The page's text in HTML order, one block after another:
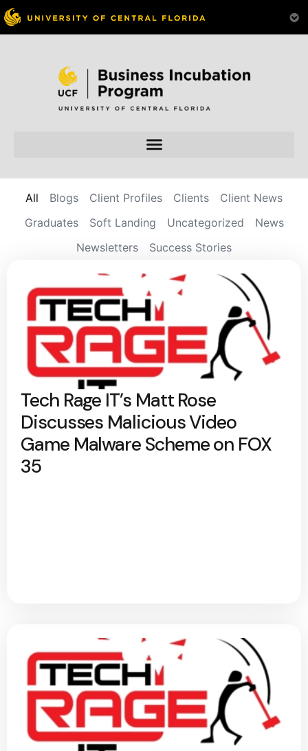
Blogs Client Profiles Clients
Client News
Graduates
Soft Landing Uncategorized
News
Newsletters
Success Stories
All
Tech Rage IT’s Matt Rose
Discusses Malicious Video
Game Malware Scheme on FOX
35